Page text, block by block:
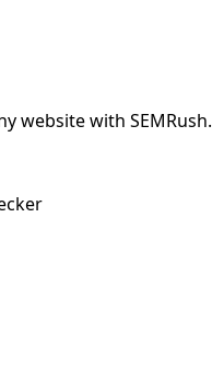
website with SEMRush.